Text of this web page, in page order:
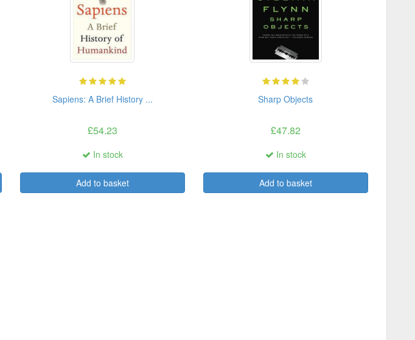
Sapiens: A Brief History ...
£54.23
In stock
Add to basket
Sharp Objects
£47.82
In stock
Add to basket